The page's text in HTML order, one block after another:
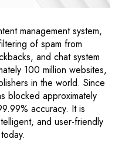
management system,
of spam from
and chat system
100 million websites,
in the world. Since
blocked approximately
accuracy. It is
and user-friendly